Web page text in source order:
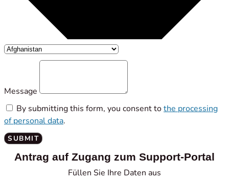
Message
By submitting this form, you consent tothe processing
of personal data.
SUBMIT
Antrag auf Zugang zum Support-Portal
Füllen Sie Ihre Daten aus